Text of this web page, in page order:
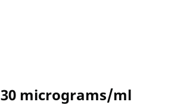
micrograms/ml